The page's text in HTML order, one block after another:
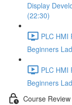
Display
(22:30)
PLC HMI
Beginners
PLC HMI
Beginners
Course Review